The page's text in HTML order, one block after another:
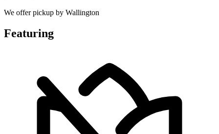
We offer pickup by Wallington
Featuring